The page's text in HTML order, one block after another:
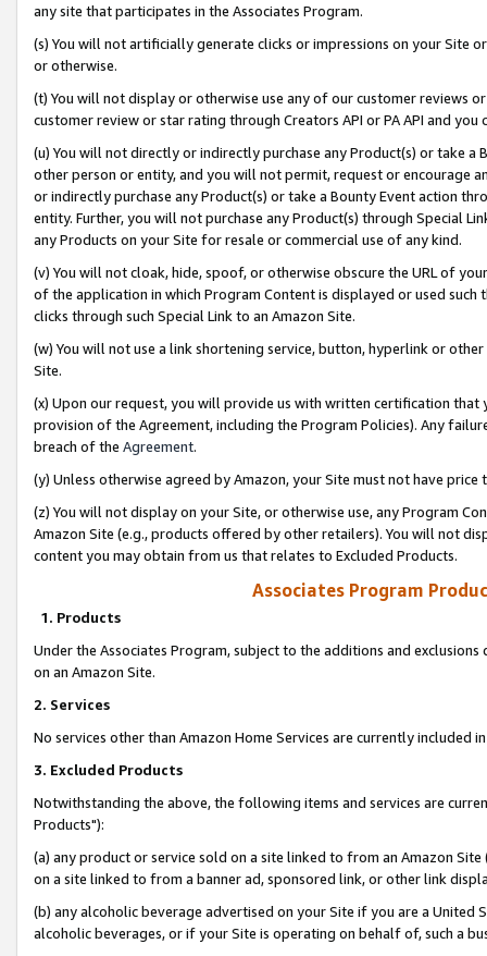
any site that participates in the Associates Program.
(s) You will not artificially generate clicks or impressions on your Site
or otherwise.
(t) You will not display or otherwise use any of our customer reviews
customer review or star rating through Creators API or PA API and
(u) You will not directly or indirectly purchase any Product(s) or take
other person or entity, and you will not permit, request or encourage
or indirectly purchase any Product(s) or take a Bounty Event action
entity. Further, you will not purchase any Product(s) through Special
any Products on your Site for resale or commercial use of any kind.
(v) You will not cloak, hide, spoof, or otherwise obscure the URL of
of the application in which Program Content is displayed or used
clicks through such Special Link to an Amazon Site.
(w) You will not use a link shortening service, button, hyperlink or
Site.
(x) Upon our request, you will provide us with written certification
provision of the Agreement, including the Program Policies). Any
breach of the Agreement.
(y) Unless otherwise agreed by Amazon, your Site must not have
(z) You will not display on your Site, or otherwise use, any Program
Amazon Site (e.g., products offered by other retailers). You will not
content you may obtain from us that relates to Excluded Products.
Associates Program
1. Products
Under the Associates Program, subject to the additions and
on an Amazon Site.
2. Services
No services other than Amazon Home Services are currently included
3. Excluded Products
Notwithstanding the above, the following items and services are
Products"):
(a) any product or service sold on a site linked to from an Amazon
on a site linked to from a banner ad, sponsored link, or other link
(b) any alcoholic beverage advertised on your Site if you are a
alcoholic beverages, or if your Site is operating on behalf of, such a